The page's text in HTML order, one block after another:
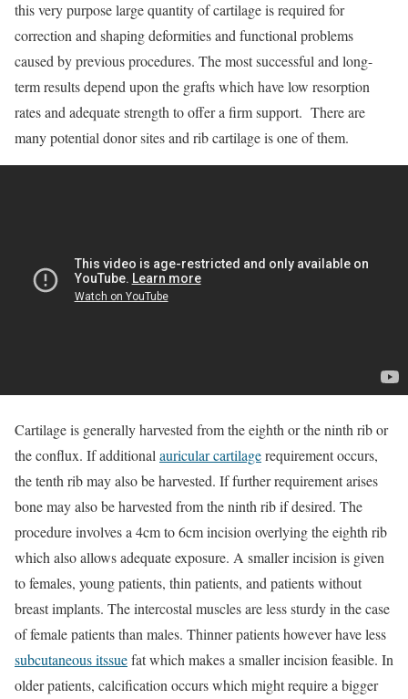
this very purpose large quantity of cartilage is required for
correction and shaping deformities and functional problems
caused by previous procedures. The most successful and long­-
term results depend upon the grafts which have low resorption
rates and adequate strength to offer a firm support. There are
many potential donor sites and rib cartilage is one of them.
Cartilage is generally harvested from the eighth or the ninth rib or
the conflux. If additional auricular cartilagerequirement occurs,
the tenth rib may also be harvested. If further requirement arises
bone may also be harvested from the ninth rib if desired. The
procedure involves a 4cm to 6cm incision overlying the eighth rib
which also allows adequate exposure. A smaller incision is given
to females, young patients, thin patients, and patients without
breast implants. The intercostal muscles are less sturdy in the case
of female patients than males. Thinner patients however have less
subcutaneous itssuefat which makes a smaller incision feasible. In
older patients, calcification occurs which might require a bigger